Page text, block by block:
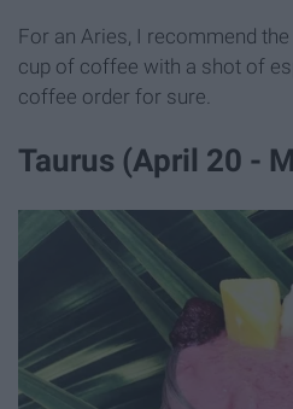
For an Aries, I recommend the
cup of coffee with a shot of
coffee order for sure.
Taurus (April 20 -